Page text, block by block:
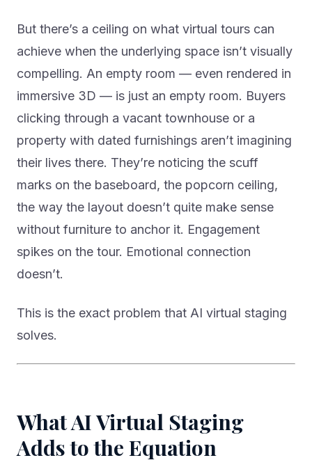
But there’s a ceiling on what virtual tours can
achieve when the underlying space isn’t visually
compelling. An empty room — even rendered in
immersive 3D — is just an empty room. Buyers
clicking through a vacant townhouse or a
property with dated furnishings aren’t imagining
their lives there. They’re noticing the scuff
marks on the baseboard, the popcorn ceiling,
the way the layout doesn’t quite make sense
without furniture to anchor it. Engagement
spikes on the tour. Emotional connection
doesn’t.
This is the exact problem that AI virtual staging
solves.
What AI Virtual Staging
Adds to the Equation